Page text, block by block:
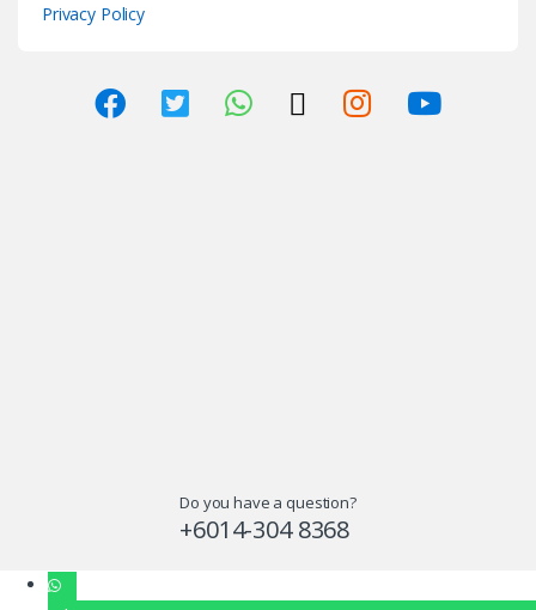
Privacy Policy
Do you have a question?
+6014-304 8368